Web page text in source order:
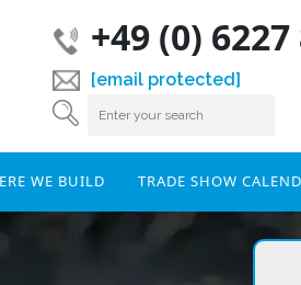
+49 (0)
[email protected]
WE BUILD TRADE SHOW